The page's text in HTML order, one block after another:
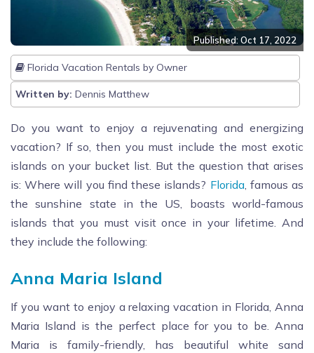
Published: Oct 17, 2022
Florida Vacation Rentals by Owner
Written by: Dennis Matthew
Do you want to enjoy a rejuvenating and energizing
vacation? If so, then you must include the most exotic
islands on your bucket list. But the question that arises
is: Where will you find these islands? Florida, famous as
the sunshine state in the US, boasts world-famous
islands that you must visit once in your lifetime. And
they include the following:
Anna Maria Island
If you want to enjoy a relaxing vacation in Florida, Anna
Maria Island is the perfect place for you to be. Anna
Maria is family-friendly, has beautiful white sand